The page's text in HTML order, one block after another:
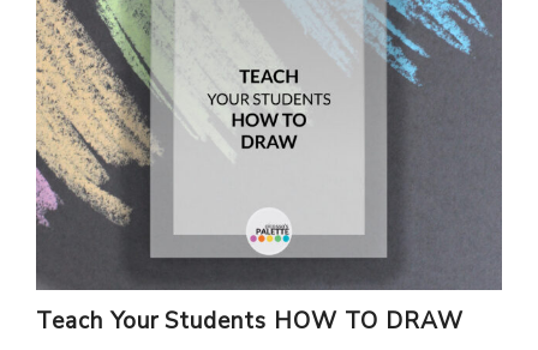
Teach Your Students HOW TO DRAW